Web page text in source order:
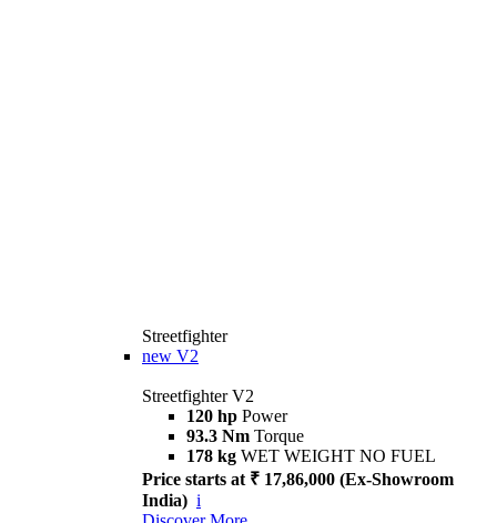
Streetfighter
new V2
Streetfighter V2
120 hp Power
93.3 Nm Torque
178 kg WET WEIGHT NO FUEL
Price starts at ₹ 17,86,000 (Ex-Showroom
India) i